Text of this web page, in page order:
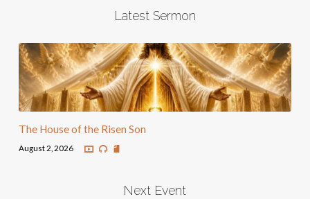
Latest Sermon
The House of the Risen Son
August 2, 2026
Next Event